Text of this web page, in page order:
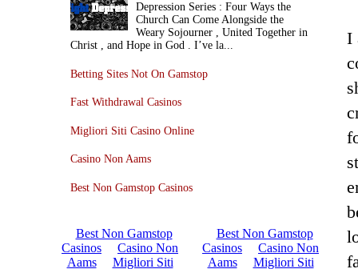
I
Depression Series : Four Ways the
Church Can Come Alongside the
Weary Sojourner , United Together in
Christ , and Hope in God . I’ve la...
Betting Sites Not On Gamstop
Fast Withdrawal Casinos
Migliori Siti Casino Online
Casino Non Aams
Best Non Gamstop Casinos